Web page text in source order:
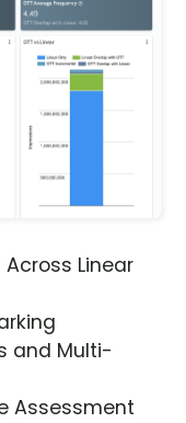
Linear
and Multi-
Assessment